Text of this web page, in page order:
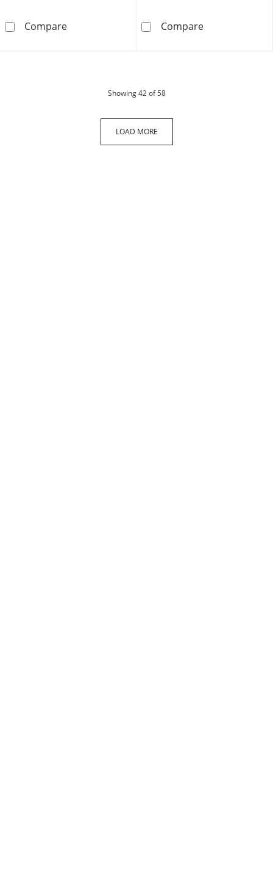
Compare14K Gold Plated Rope Chain Bracelet -
Compare14K Gold
Showing42of 58products
LOAD MORE